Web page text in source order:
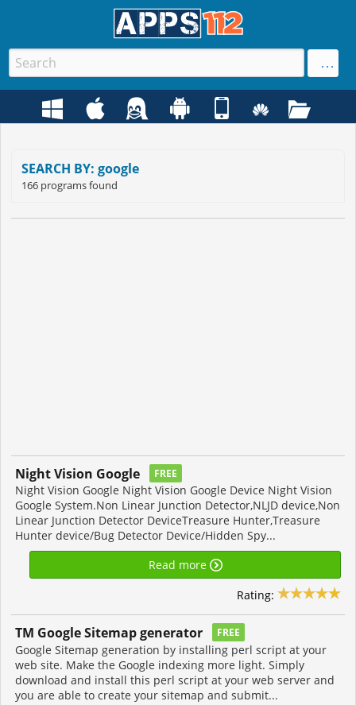
SEARCH BY: google
166 programs found
Night Vision Google FREE
Night Vision Google Night Vision Google Device Night Vision
Google System.Non Linear Junction Detector,NLJD device,Non
Linear Junction Detector DeviceTreasure Hunter,Treasure
Hunter device/Bug Detector Device/Hidden Spy...
Read more
Rating:
TM Google Sitemap generator FREE
Google Sitemap generation by installing perl script at your
web site. Make the Google indexing more light. Simply
download and install this perl script at your web server and
you are able to create your sitemap and submit...